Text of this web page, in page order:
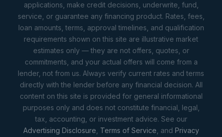
applications, make credit decisions, underwrite, fund,
service, or guarantee any financing product. Rates, fees,
loan amounts, terms, approval timelines, and qualification
requirements shown on this site are illustrative market
estimates only — they are not offers, quotes, or
commitments, and your actual offers will come from a
lender, not from us. Always verify current rates and terms
directly with the lender before any financial decision. All
content on this site is provided for general informational
purposes only and does not constitute financial, legal,
tax, accounting, or investment advice. See our
Advertising Disclosure Terms of Service , and Privacy